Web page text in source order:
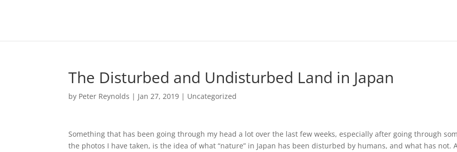
The Disturbed and Undisturbed Land in Japan
by Peter Reynolds | Jan 27, 2019 | Uncategorized
Something that has been going through my head a lot over the last few weeks, especially after going through
the photos I have taken, is the idea of what “nature” in Japan has been disturbed by humans, and what has not.